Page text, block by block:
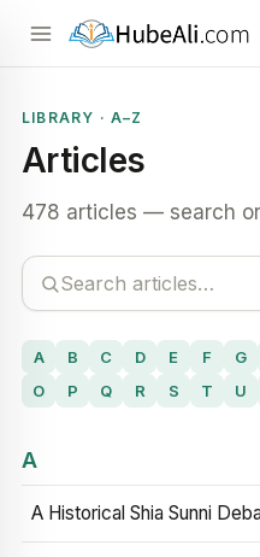
LIBRARY · A–Z
Articles
478 articles — search
A B C D E F G
O
P Q R S T U
A
A Historical Shia Sunni